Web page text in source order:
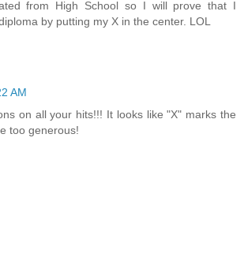
from High School so I will prove that I
by putting my X in the center. LOL
AM
on all your hits!!! It looks like "X" marks the
too generous!